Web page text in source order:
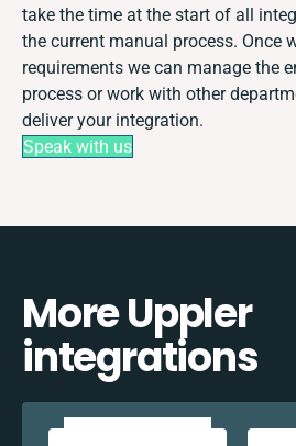
take the time at the start of all
the current manual process. Once
requirements we can manage the
process or work with other
deliver your integration.
Speak with us
More Uppler
integrations